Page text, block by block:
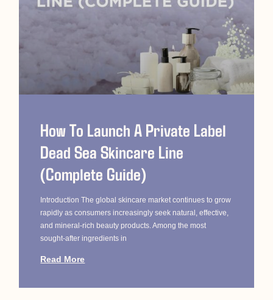
How To Launch A Private Label
Dead Sea Skincare Line
(Complete Guide)
Introduction The global skincare market continues to grow
rapidly as consumers increasingly seek natural, effective,
and mineral-rich beauty products. Among the most
sought-after ingredients in
Read More